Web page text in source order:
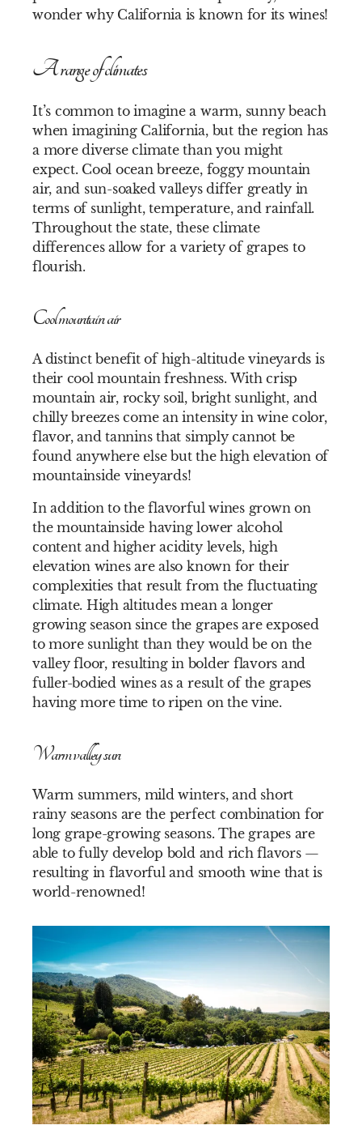
wonder why California is known for its wines!
A range of climates
It’s common to imagine a warm, sunny beach
when imagining California, but the region has
a more diverse climate than you might
expect. Cool ocean breeze, foggy mountain
air, and sun-soaked valleys differ greatly in
terms of sunlight, temperature, and rainfall.
Throughout the state, these climate
differences allow for a variety of grapes to
flourish.
Cool mountain air
A distinct benefit of high-altitude vineyards is
their cool mountain freshness. With crisp
mountain air, rocky soil, bright sunlight, and
chilly breezes come an intensity in wine color,
flavor, and tannins that simply cannot be
found anywhere else but the high elevation of
mountainside vineyards!
In addition to the flavorful wines grown on
the mountainside having lower alcohol
content and higher acidity levels, high
elevation wines are also known for their
complexities that result from the fluctuating
climate. High altitudes mean a longer
growing season since the grapes are exposed
to more sunlight than they would be on the
valley floor, resulting in bolder flavors and
fuller-bodied wines as a result of the grapes
having more time to ripen on the vine.
Warm valley sun
Warm summers, mild winters, and short
rainy seasons are the perfect combination for
long grape-growing seasons. The grapes are
able to fully develop bold and rich flavors —
resulting in flavorful and smooth wine that is
world-renowned!